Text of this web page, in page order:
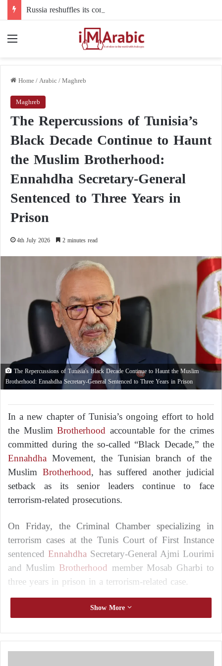
Home/Arabic/Maghreb
Maghreb
The Repercussions of Tunisia’s
Black Decade Continue to Haunt
the Muslim Brotherhood:
Ennahdha Secretary-General
Sentenced to Three Years in
Prison
4th July 2026 2 minutes read
The Repercussions of Tunisia's Black Decade Continue to Haunt the Muslim
Brotherhood: Ennahdha Secretary-General Sentenced to Three Years in Prison
In a new chapter of Tunisia’s ongoing effort to hold
the MuslimBrotherhood accountable for the crimes
committed during the so-called “Black Decade,” the
Ennahdha Movement, the Tunisian branch of the
Muslim Brotherhood, has suffered another judicial
setback as its senior leaders continue to face
terrorism-related prosecutions.
On Friday, the Criminal Chamber specializing in
terrorism cases at the Tunis Court of First Instance
sentenced EnnahdhaSecretary-General Ajmi Lourimi
and Muslim Brotherhood member Mosab Gharbi to
three years in prison in a terrorism-related case.
The Muslim Brotherhood’s Secret Apparatus
Verdicts: Tunisia Opens the Door to Banning
Ennahdha
New rulings against Rached Ghannouchi and
Show More